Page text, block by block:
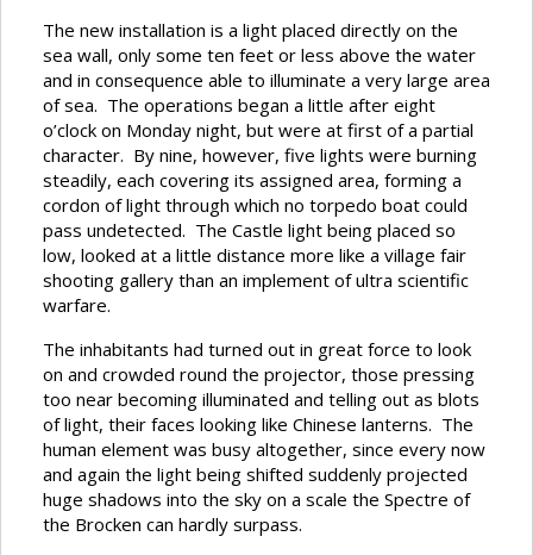
The new installation is a light placed directly on the
sea wall, only some ten feet or less above the water
and in consequence able to illuminate a very large area
of sea. The operations began a little after eight
o’clock on Monday night, but were at first of a partial
character. By nine, however, five lights were burning
steadily, each covering its assigned area, forming a
cordon of light through which no torpedo boat could
pass undetected. The Castle light being placed so
low, looked at a little distance more like a village fair
shooting gallery than an implement of ultra scientific
warfare.
The inhabitants had turned out in great force to look
on and crowded round the projector, those pressing
too near becoming illuminated and telling out as blots
of light, their faces looking like Chinese lanterns. The
human element was busy altogether, since every now
and again the light being shifted suddenly projected
huge shadows into the sky on a scale the Spectre of
the Brocken can hardly surpass.